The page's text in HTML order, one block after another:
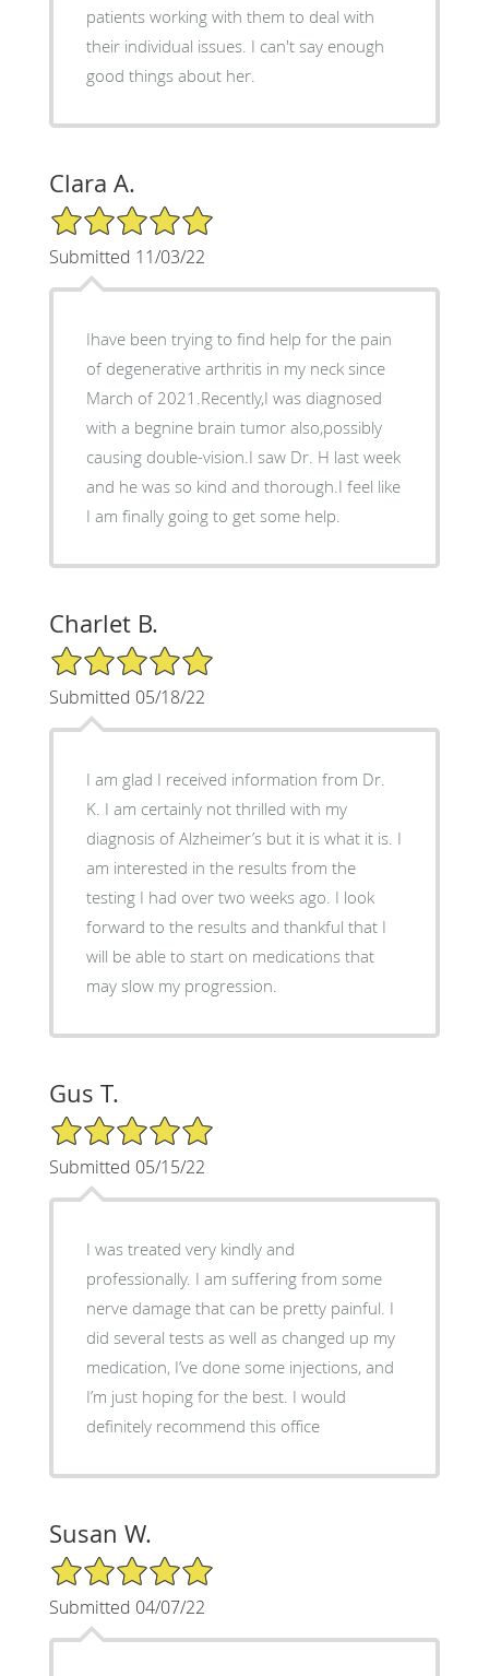
patients working with them to deal with
their individual issues. I can't say enough
good things about her.
Clara A.
5/5 Star Rating
Submitted 11/03/22
Ihave been trying to find help for the pain
of degenerative arthritis in my neck since
March of 2021.Recently,I was diagnosed
with a begnine brain tumor also,possibly
causing double-vision.I saw Dr. H last week
and he was so kind and thorough.I feel like
I am finally going to get some help.
Charlet B.
5/5 Star Rating
Submitted 05/18/22
I am glad I received information from Dr.
K. I am certainly not thrilled with my
diagnosis of Alzheimer’s but it is what it is. I
am interested in the results from the
testing I had over two weeks ago. I look
forward to the results and thankful that I
will be able to start on medications that
may slow my progression.
Gus T.
5/5 Star Rating
Submitted 05/15/22
I was treated very kindly and
professionally. I am suffering from some
nerve damage that can be pretty painful. I
did several tests as well as changed up my
medication, I’ve done some injections, and
I’m just hoping for the best. I would
definitely recommend this office
Susan W.
5/5 Star Rating
Submitted 04/07/22